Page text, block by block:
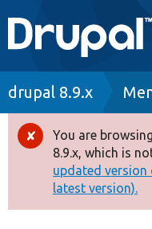
Main
navigation
Go to Drupal.org
Drupal 8+
Other projects
Breadcrumb
drupal 8.9.x
Error
You are
8.9.x, which is
updated version
latest version).